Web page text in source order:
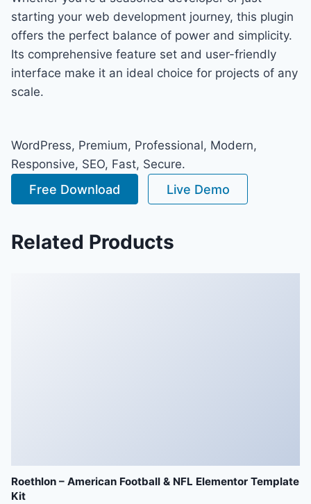
starting your web development journey, this plugin
offers the perfect balance of power and simplicity.
Its comprehensive feature set and user-friendly
interface make it an ideal choice for projects of any
scale.
WordPress, Premium, Professional, Modern,
Responsive, SEO, Fast, Secure.
Free Download Live Demo
Related Products
Roethlon – American Football & NFL Elementor Template
Kit